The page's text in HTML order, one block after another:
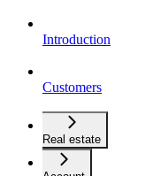
Introduction
Customers
Real estate